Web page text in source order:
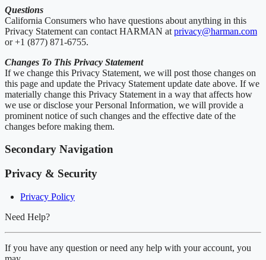
Questions
California Consumers who have questions about anything in this
Privacy Statement can contact HARMAN at privacy@harman.com
or +1 (877) 871-6755.
Changes To This Privacy Statement
If we change this Privacy Statement, we will post those changes on
this page and update the Privacy Statement update date above. If we
materially change this Privacy Statement in a way that affects how
we use or disclose your Personal Information, we will provide a
prominent notice of such changes and the effective date of the
changes before making them.
Secondary Navigation
Privacy & Security
Privacy Policy
Need Help?
If you have any question or need any help with your account, you